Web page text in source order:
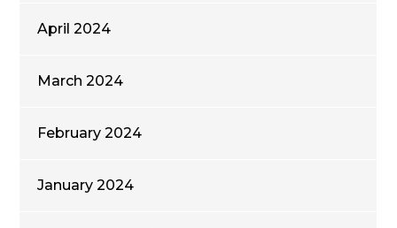
April 2024
March 2024
February 2024
January 2024